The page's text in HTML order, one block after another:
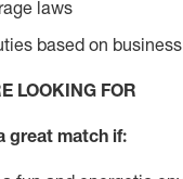
laws
based on
LOOKING FOR
great match if: